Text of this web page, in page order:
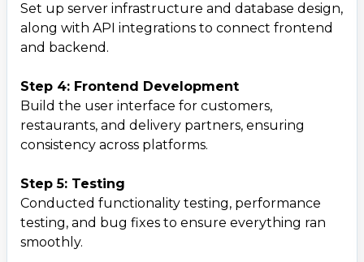
Set up server infrastructure and database design,
along with API integrations to connect frontend
and backend.
Step 4: Frontend Development
Build the user interface for customers,
restaurants, and delivery partners, ensuring
consistency across platforms.
Step 5: Testing
Conducted functionality testing, performance
testing, and bug fixes to ensure everything ran
smoothly.